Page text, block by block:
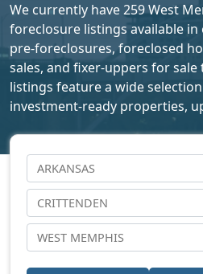
We currently have 259 West
foreclosure listings available
pre-foreclosures, foreclosed
sales, and fixer-uppers for
listings feature a wide
investment-ready properties,